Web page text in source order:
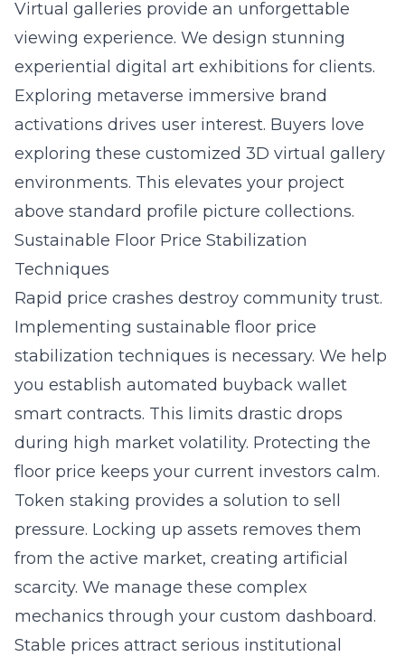
Virtual galleries provide an unforgettable
viewing experience. We design stunning
experiential digital art exhibitions for clients.
Exploring metaverse immersive brand
activations drives user interest. Buyers love
exploring these customized 3D virtual gallery
environments. This elevates your project
above standard profile picture collections.
Sustainable Floor Price Stabilization
Techniques
Rapid price crashes destroy community trust.
Implementing sustainable floor price
stabilization techniques is necessary. We help
you establish automated buyback wallet
smart contracts. This limits drastic drops
during high market volatility. Protecting the
floor price keeps your current investors calm.
Token staking provides a solution to sell
pressure. Locking up assets removes them
from the active market, creating artificial
scarcity. We manage these complex
mechanics through your custom dashboard.
Stable prices attract serious institutional